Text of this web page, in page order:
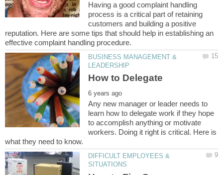
Having a good complaint handling
process is a critical part of retaining
customers and building a positive
reputation. Here are some tips that should help in establishing an
BUSINESS MANAGEMENT &
Any new manager or leader needs to
learn how to delegate work if they hope
to accomplish anything or motivate
workers. Doing it right is critical. Here is
DIFFICULT EMPLOYEES &